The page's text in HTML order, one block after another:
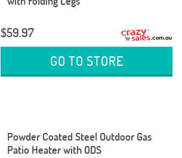
$59.97
GO TO STORE
Powder Coated Steel Outdoor Gas
Patio Heater with ODS